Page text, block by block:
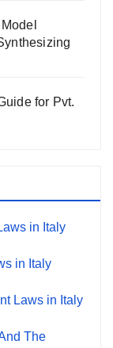
for Pvt.
in Italy
in Italy
Laws in Italy
The